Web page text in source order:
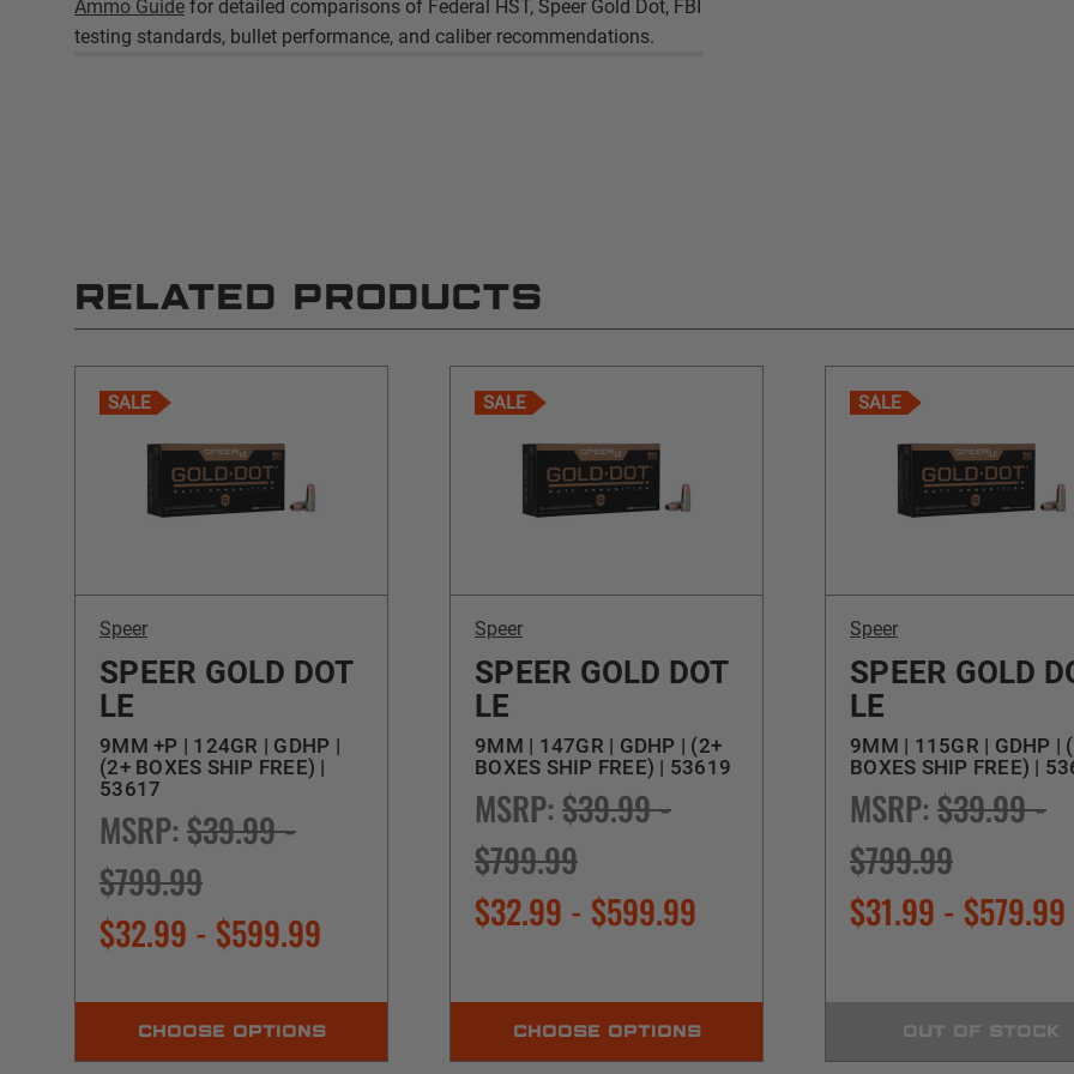
Ammo Guide for detailed comparisons of Federal HST, Speer Gold Dot, FBI
testing standards, bullet performance, and caliber recommendations.
RELATED PRODUCTS
SALE
Speer
SPEER GOLD DOT
LE
9MM +P | 124GR | GDHP |
(2+ BOXES SHIP FREE) |
53617
MSRP: $39.99 -
$799.99
$32.99 - $599.99
CHOOSE OPTIONS
SALE
Speer
SPEER GOLD DOT
LE
9MM | 147GR | GDHP | (2+
BOXES SHIP FREE) | 53619
MSRP: $39.99 -
$799.99
$32.99 - $599.99
CHOOSE OPTIONS
SALE
Speer
SPEER GOLD
LE
9MM | 115GR | GDHP |
BOXES SHIP FREE) |
MSRP: $39.99 -
$799.99
$31.99 - $579.99
OUT OF STOCK